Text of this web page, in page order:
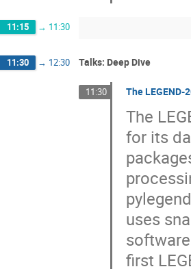
11:15 → 11:30
11:30 → 12:30 Talks: Deep Dive
11:30 The LEGEND-
The
for its
uses
first